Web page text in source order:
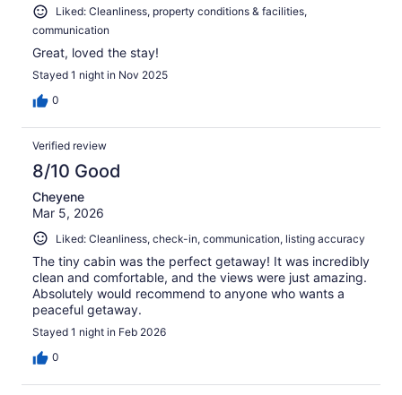
Liked: Cleanliness, property conditions & facilities,
communication
Great, loved the stay!
Stayed 1 night in Nov 2025
0
Verified review
8/10 Good
Cheyene
Mar 5, 2026
Liked: Cleanliness, check-in, communication, listing accuracy
The tiny cabin was the perfect getaway! It was incredibly
clean and comfortable, and the views were just amazing.
Absolutely would recommend to anyone who wants a
peaceful getaway.
Stayed 1 night in Feb 2026
0